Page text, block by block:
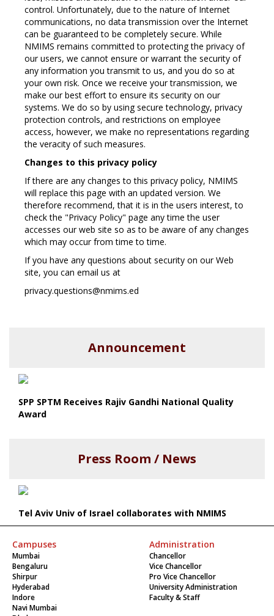
control. Unfortunately, due to the nature of Internet
communications, no data transmission over the Internet
can be guaranteed to be completely secure. While
NMIMS remains committed to protecting the privacy of
our users, we cannot ensure or warrant the security of
any information you transmit to us, and you do so at
your own risk. Once we receive your transmission, we
make our best effort to ensure its security on our
systems. We do so by using secure technology, privacy
protection controls, and restrictions on employee
access, however, we make no representations regarding
the veracity of such measures.
Changes to this privacy policy
If there are any changes to this privacy policy, NMIMS
will replace this page with an updated version. We
therefore recommend, that it is in the users interest, to
check the "Privacy Policy" page any time the user
accesses our web site so as to be aware of any changes
which may occur from time to time.
If you have any questions about security on our Web
site, you can email us at
privacy.questions@nmims.ed
Announcement
SPP SPTM Receives Rajiv Gandhi National Quality
Award
Press Room / News
Tel Aviv Univ of Israel collaborates with NMIMS
Campuses
Mumbai
Bengaluru
Shirpur
Hyderabad
Indore
Navi Mumbai
Administration
Chancellor
Vice Chancellor
Pro Vice Chancellor
University Administration
Faculty & Staff